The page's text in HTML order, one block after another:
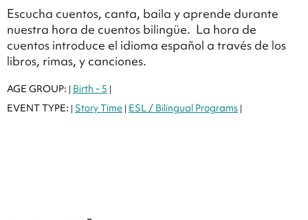
Escucha cuentos, canta, baila y aprende durante
nuestra hora de cuentos bilingüe. La hora de
cuentos introduce el idioma español a través de los
libros, rimas, y canciones.
AGE GROUP: | Birth - 5 |
EVENT TYPE: | Story Time | ESL / Bilingual Programs |